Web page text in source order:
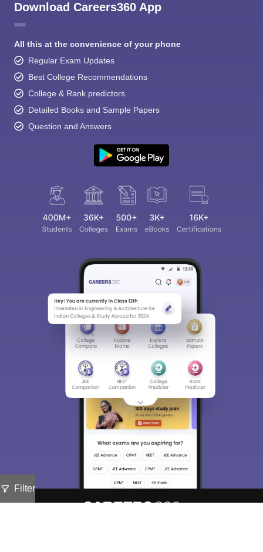
Filter
Download Careers360 App
All this at the convenience of your phone
Regular Exam Updates
Best College Recommendations
College & Rank predictors
Detailed Books and Sample Papers
Question and Answers